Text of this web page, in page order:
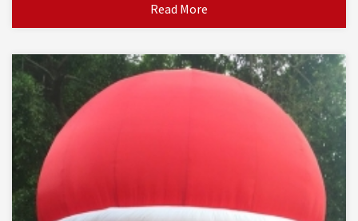
Read More